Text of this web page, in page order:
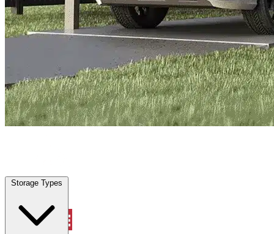
Storage Types
Everman, TX | Vehicle Storage | Any size
Storage Types
Locations
Property Management